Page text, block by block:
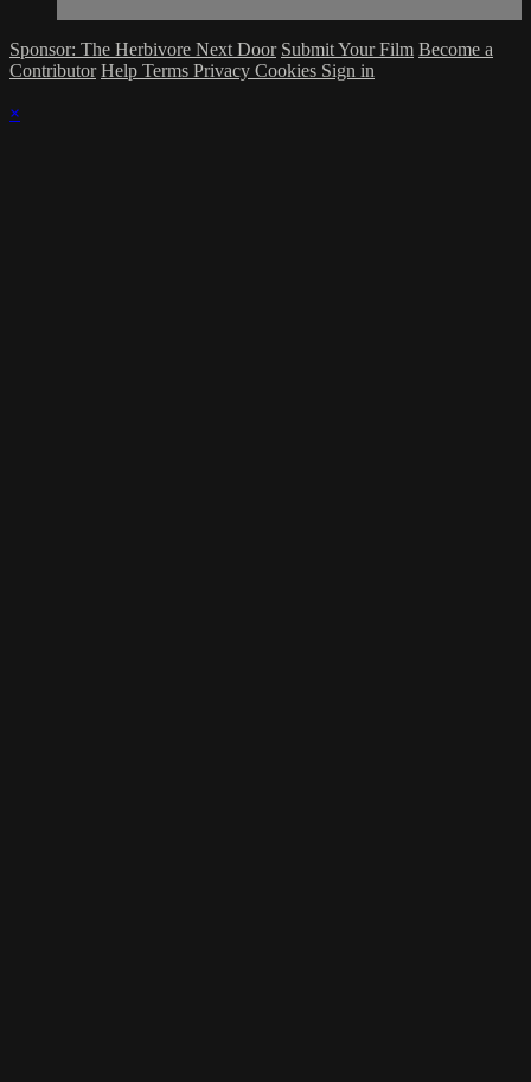
Sponsor: The Herbivore Next Door Submit Your Film Become a
Contributor Help Terms Privacy Cookies Sign in
×